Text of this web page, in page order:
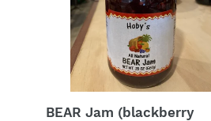
Single
Natural)
oz.
BEAR Jam (blackberry